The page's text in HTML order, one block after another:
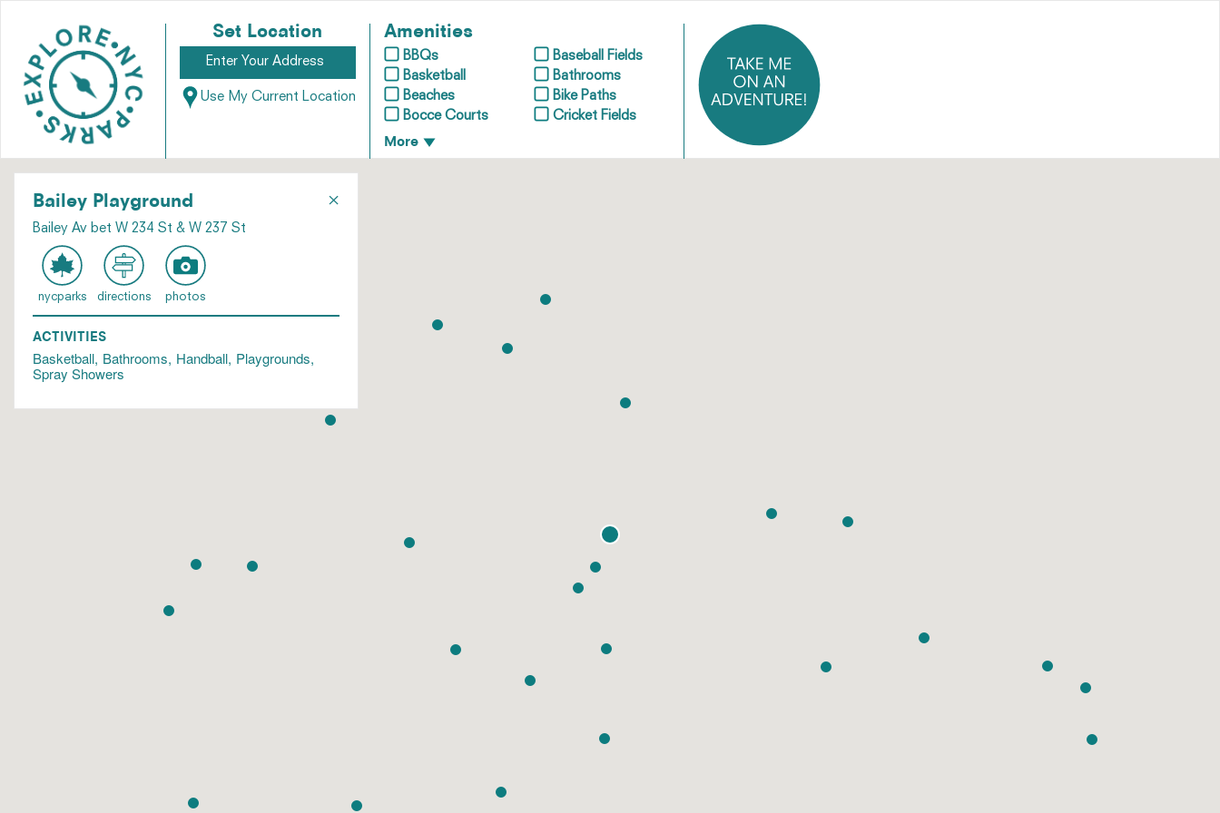
Set Location
Use My Current Location
Amenities
BBQs
Baseball Fields
Basketball
Bathrooms
Beaches
Bike Paths
Bocce Courts
Cricket Fields
More
×
Bailey Playground
Bailey Av bet W 234 St & W 237 St
nycparks directions photos
ACTIVITIES
Basketball Bathrooms Handball Playgrounds
Spray Showers